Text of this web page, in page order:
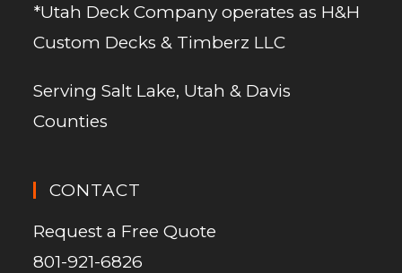
*Utah Deck Company operates as H&H
Custom Decks & Timberz LLC
Serving Salt Lake, Utah & Davis
Counties
CONTACT
Request a Free Quote
801-921-6826